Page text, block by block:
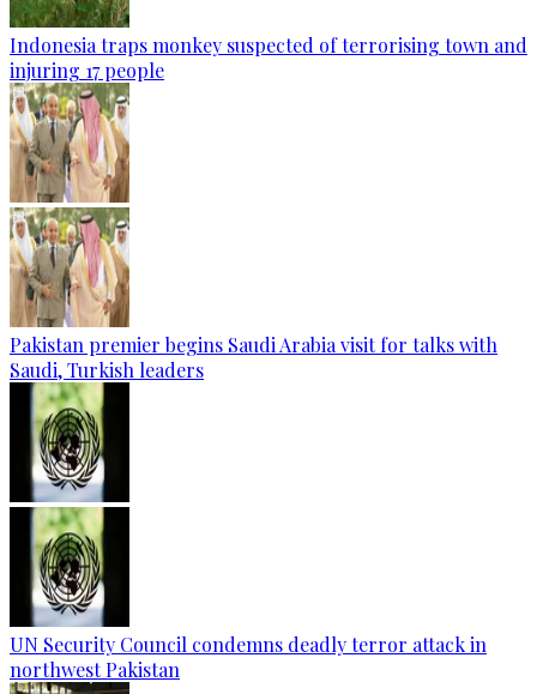
Indonesia traps monkey suspected of terrorising town and
injuring 17 people
Pakistan premier begins Saudi Arabia visit for talks with
Saudi, Turkish leaders
UN Security Council condemns deadly terror attack in
northwest Pakistan